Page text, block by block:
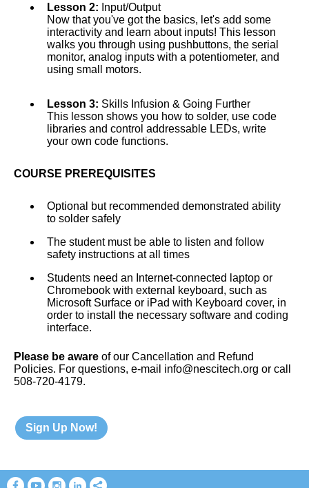
Lesson 2: Input/Output
Now that you've got the basics, let's add some
interactivity and learn about inputs! This lesson
walks you through using pushbuttons, the serial
monitor, analog inputs with a potentiometer, and
using small motors.
Lesson 3: Skills Infusion & Going Further
This lesson shows you how to solder, use code
libraries and control addressable LEDs, write
your own code functions.
COURSE PREREQUISITES
Optional but recommended demonstrated ability
to solder safely
The student must be able to listen and follow
safety instructions at all times
Students need an Internet-connected laptop or
Chromebook with external keyboard, such as
Microsoft Surface or iPad with Keyboard cover, in
order to install the necessary software and coding
interface.
Please be aware of our Cancellation and Refund
Policies. For questions, e-mail info@nescitech.org or call
508-720-4179.
Sign Up Now!